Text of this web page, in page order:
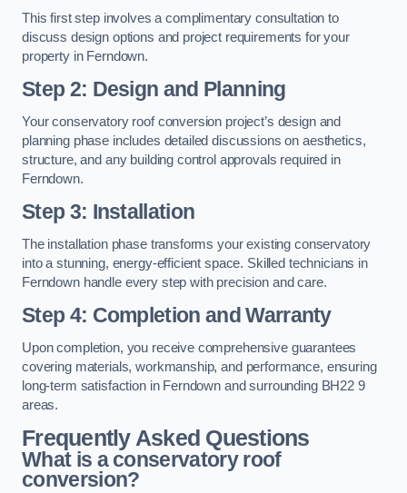
This first step involves a complimentary consultation to
discuss design options and project requirements for your
property in Ferndown.
Step 2: Design and Planning
Your conservatory roof conversion project’s design and
planning phase includes detailed discussions on aesthetics,
structure, and any building control approvals required in
Ferndown.
Step 3: Installation
The installation phase transforms your existing conservatory
into a stunning, energy-efficient space. Skilled technicians in
Ferndown handle every step with precision and care.
Step 4: Completion and Warranty
Upon completion, you receive comprehensive guarantees
covering materials, workmanship, and performance, ensuring
long-term satisfaction in Ferndown and surrounding BH22 9
areas.
Frequently Asked Questions
What is a conservatory roof
conversion?